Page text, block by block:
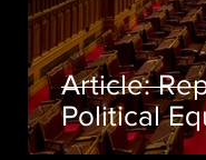
Article:
Political